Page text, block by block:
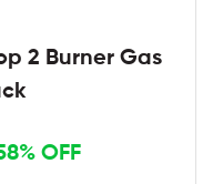
2 Burner Gas
OFF